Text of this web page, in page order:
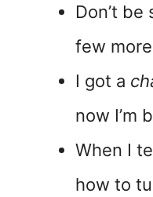
Don’t
few
I got a
now I’m
When I
how to